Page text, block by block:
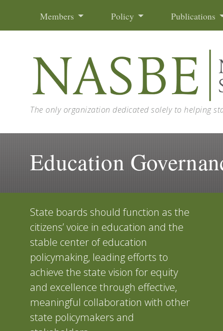
Members Policy Publications
The only organization dedicated solely to helping
Education
State boards should function as the
citizens’ voice in education and the
stable center of education
policymaking, leading efforts to
achieve the state vision for equity
and excellence through effective,
meaningful collaboration with other
state policymakers and